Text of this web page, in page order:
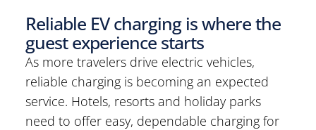
Reliable EV charging is where the
guest experience starts
As more travelers drive electric vehicles,
reliable charging is becoming an expected
service. Hotels, resorts and holiday parks
need to offer easy, dependable charging for